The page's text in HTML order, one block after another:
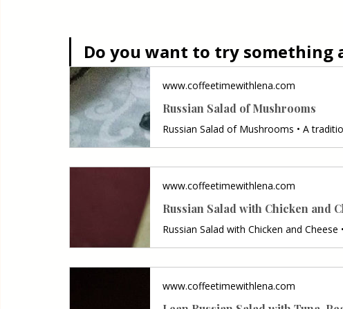
Do you want to try
www.coffeetimewithlena.com
Russian Salad of Mushrooms
www.coffeetimewithlena.com
Russian Salad with Chicken and
www.coffeetimewithlena.com